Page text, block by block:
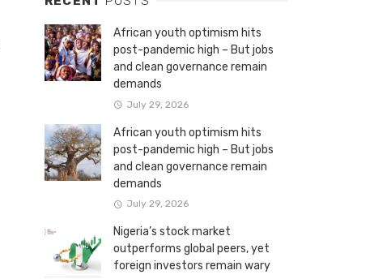
African youth optimism hits
post-pandemic high – But jobs
and clean governance remain
demands
July 29, 2026
African youth optimism hits
post-pandemic high – But jobs
and clean governance remain
demands
July 29, 2026
Nigeria’s stock market
outperforms global peers, yet
foreign investors remain wary